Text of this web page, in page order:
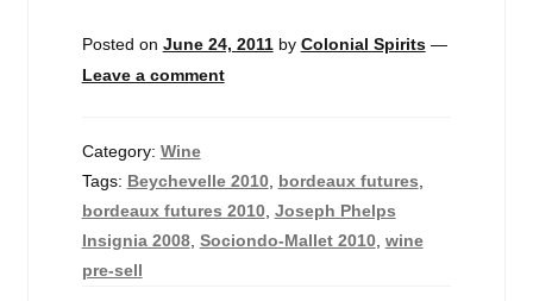
Posted on June 24, 2011 by Colonial Spirits —
Leave a comment
Category: Wine
Tags: Beychevelle 2010, bordeaux futures,
bordeaux futures 2010, Joseph Phelps
Insignia 2008, Sociondo-Mallet 2010, wine
pre-sell